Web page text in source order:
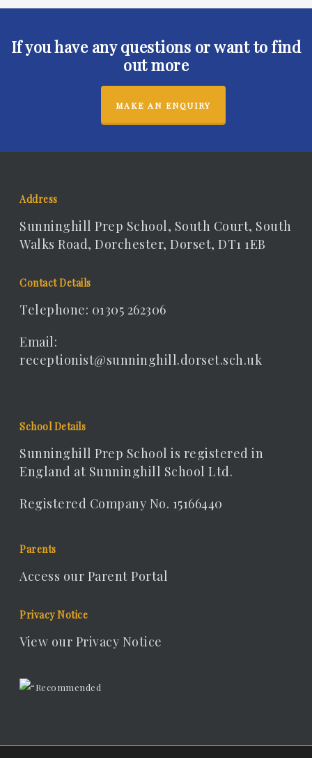
If you have any questions or want to find
out more
MAKE AN ENQUIRY
Address
Sunninghill Prep School, South Court, South
Walks Road, Dorchester, Dorset, DT1 1EB
Contact Details
Telephone: 01305 262306
Email:
receptionist@sunninghill.dorset.sch.uk
School Details
Sunninghill Prep School is registered in
England at Sunninghill School Ltd.
Registered Company No. 15166440
Parents
Access our Parent Portal
Privacy Notice
View our Privacy Notice